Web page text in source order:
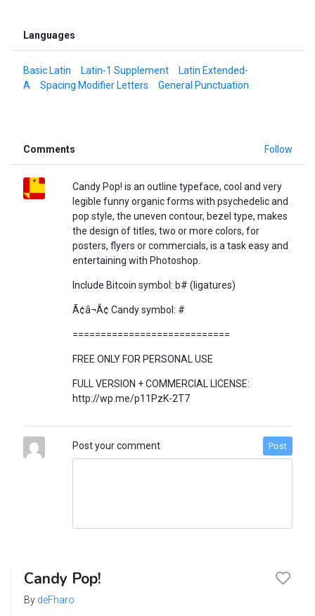
Languages
Basic Latin Latin-1 Supplement
Latin Extended-
A
Spacing Modifier Letters General Punctuation
Comments Follow
Candy Pop! is an outline typeface, cool and very
legible funny organic forms with psychedelic and
pop style, the uneven contour, bezel type, makes
the design of titles, two or more colors, for
posters, flyers or commercials, is a task easy and
entertaining with Photoshop.
Include Bitcoin symbol: b# (ligatures)
Ã¢â¬Â¢ Candy symbol: #
============================
FREE ONLY FOR PERSONAL USE
FULL VERSION + COMMERCIAL LICENSE:
http://wp.me/p11PzK-2T7
Post your comment Post
Candy Pop!
By deFharo